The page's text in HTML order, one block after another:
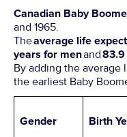
Canadian Baby
and 1965.
Theaverage life
years for menand83.9
By adding the
the earliest Baby
Gender Birth